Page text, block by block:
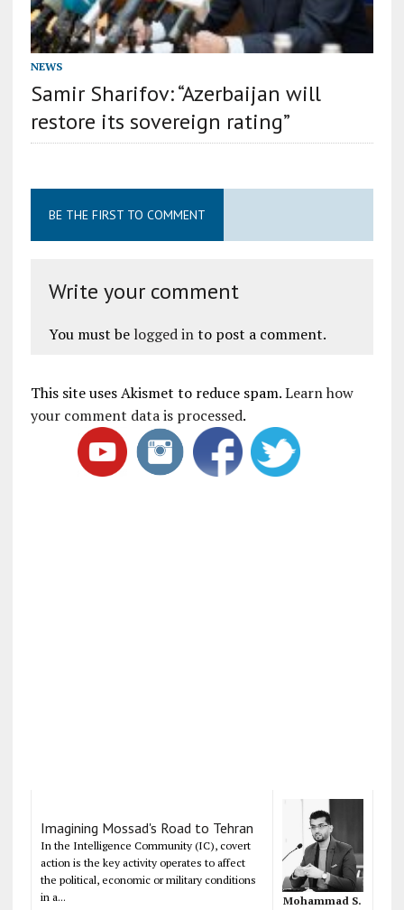
NEWS
Samir Sharifov: “Azerbaijan will
restore its sovereign rating”
BE THE FIRST TO COMMENT
Write your comment
You must be logged into post a comment.
This site uses Akismet to reduce spam.Learn how
your comment data is processed.
Imagining Mossad's Road to Tehran
In the Intelligence Community (IC), covert
action is the key activity operates to affect
the political, economic or military conditions
in a...
Mohammad S.